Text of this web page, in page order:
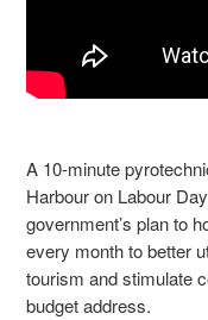
A 10-minute
Harbour on Labour
government’s plan to
every month to better
tourism and stimulate
budget address.